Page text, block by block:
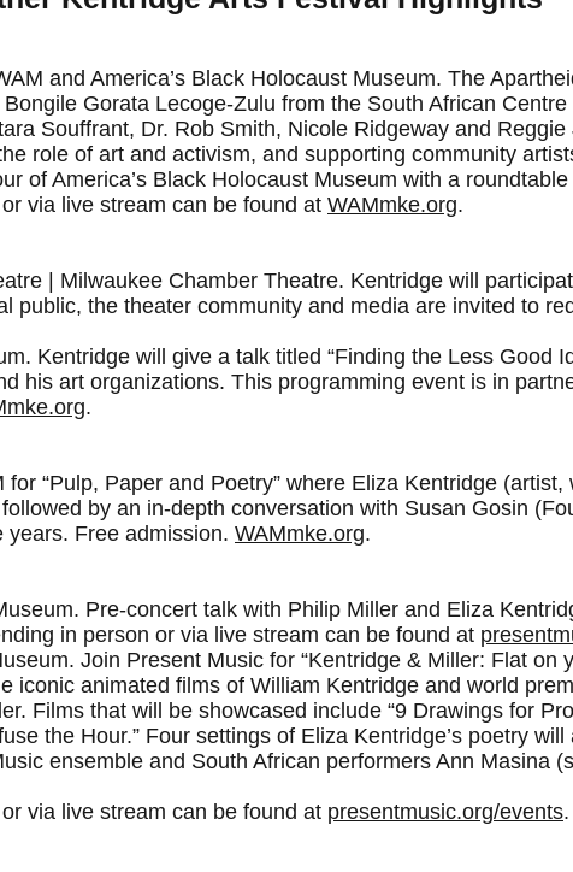
and America’s Black Holocaust Museum. The
Gorata Lecoge-Zulu from the South African
Souffrant, Dr. Rob Smith, Nicole Ridgeway and
role of art and activism, and supporting community
of America’s Black Holocaust Museum with a
via live stream can be found at WAMmke.org.
| Milwaukee Chamber Theatre. Kentridge will
public, the theater community and media are invited to
Kentridge will give a talk titled “Finding the Less Good
his art organizations. This programming event is in
.
“Pulp, Paper and Poetry” where Eliza Kentridge
by an in-depth conversation with Susan Gosin
Free admission. WAMmke.org.
Pre-concert talk with Philip Miller and Eliza
in person or via live stream can be found at
Join Present Music for “Kentridge & Miller: Flat on
iconic animated films of William Kentridge and world
Films that will be showcased include “9 Drawings for
the Hour.” Four settings of Eliza Kentridge’s poetry
ensemble and South African performers Ann Masina
via live stream can be found at presentmusic.org/events.